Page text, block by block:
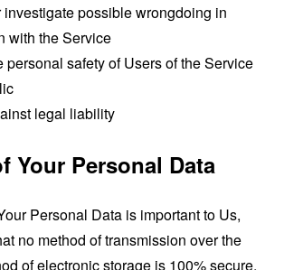
investigate possible wrongdoing in
with the Service
personal safety of Users of the Service
legal liability
Your Personal Data
Personal Data is important to Us,
no method of transmission over the
of electronic storage is 100% secure.